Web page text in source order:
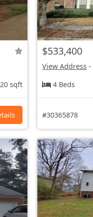
sqft
$533,400
View Address -
4 Beds
#30365878